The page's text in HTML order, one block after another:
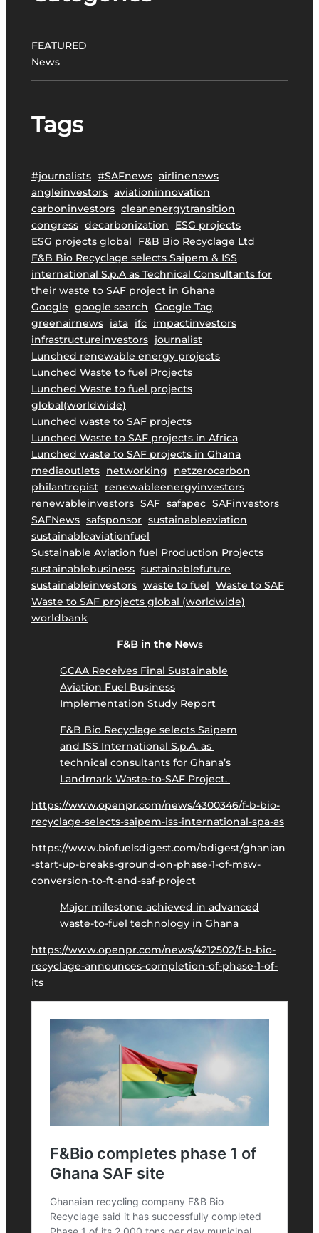
r
e
t
o
P
m
o
t
e
S
u
s
t
i
n
a
b
l
e
A
v
i
a
t
i
o
n
.
FEATURED
News
Tags
#journalists #SAFnews airlinenews
angleinvestors aviationinnovation
carboninvestors cleanenergytransition
congress decarbonization
ESG projects
ESG projects global
F&B Bio Recyclage Ltd
F&B Bio Recyclage selects Saipem & ISS
international S.p.A as Technical Consultants for
their waste to SAF project in Ghana
Google google search Google Tag
greenairnews iata ifc impactinvestors
infrastructureinvestors journalist
Lunched renewable energy projects
Lunched Waste to fuel Projects
Lunched Waste to fuel projects
global(worldwide)
Lunched waste to SAF projects
Lunched Waste to SAF projects in Africa
Lunched waste to SAF projects in Ghana
mediaoutlets networking
netzerocarbon
philantropist renewableenergyinvestors
renewableinvestors SAF safapec SAFinvestors
SAFNews safsponsor sustainableaviation
sustainableaviationfuel
Sustainable Aviation fuel Production Projects
sustainablebusiness sustainablefuture
sustainableinvestors waste to fuel Waste to SAF
Waste to SAF projects global (worldwide)
worldbank
F&B in the News
GCAA Receives Final Sustainable
Aviation Fuel Business
Implementation Study Report
F&B Bio Recyclage selects Saipem
and ISS International S.p.A. as
technical consultants for Ghana’s
Landmark Waste-to-SAF Project.
https://www.openpr.com/news/4300346/f-b-bio-
recyclage-selects-saipem-iss-international-spa-as
https://www.biofuelsdigest.com/bdigest/ghanian
-start-up-breaks-ground-on-phase-1-of-msw-
conversion-to-ft-and-saf-project
Major milestone achieved in advanced
waste-to-fuel technology in Ghana
https://www.openpr.com/news/4212502/f-b-bio-
recyclage-announces-completion-of-phase-1-of-
its